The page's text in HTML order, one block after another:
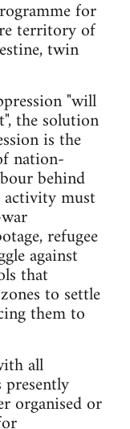
for
territory of
twin
"will
the solution
is the
nation-
behind
activity must
refugee
against
that
to settle
them to
all
organised or